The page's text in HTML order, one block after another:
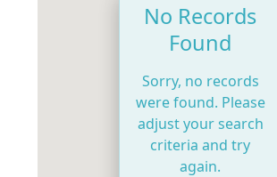
No Records
Found
Sorry, no records
were found. Please
adjust your search
criteria and try
again.